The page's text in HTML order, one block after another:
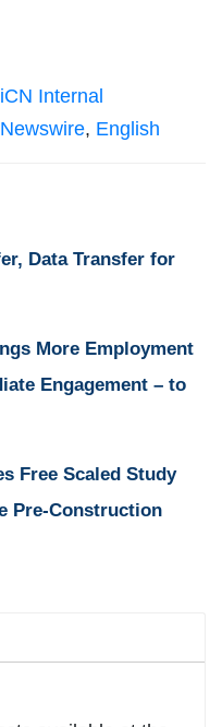
iCN Internal
, English
Data Transfer for
More Employment
Engagement – to
Free Scaled Study
Pre-Construction